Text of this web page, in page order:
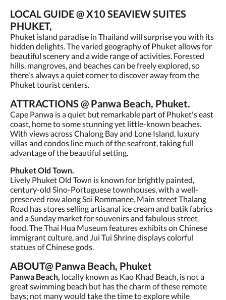
LOCAL GUIDE @ X10 SEAVIEW SUITES
PHUKET,
Phuket island paradise in Thailand will surprise you with its
hidden delights. The varied geography of Phuket allows for
beautiful scenery and a wide range of activities. Forested
hills, mangroves, and beaches can be freely explored, so
there's always a quiet corner to discover away from the
Phuket tourist centers.
ATTRACTIONS @ Panwa Beach, Phuket.
Cape Panwa is a quiet but remarkable part of Phuket's east
coast, home to some stunning yet little-known beaches.
With views across Chalong Bay and Lone Island, luxury
villas and condos line much of the seafront, taking full
advantage of the beautiful setting.
Phuket Old Town.
Lively Phuket Old Town is known for brightly painted,
century-old Sino-Portuguese townhouses, with a well-
preserved row along Soi Rommanee. Main street Thalang
Road has stores selling artisanal ice cream and batik fabrics
and a Sunday market for souvenirs and fabulous street
food. The Thai Hua Museum features exhibits on Chinese
immigrant culture, and Jui Tui Shrine displays colorful
statues of Chinese gods.
ABOUT@ Panwa Beach, Phuket
Panwa Beach, locally known as Kao Khad Beach, is not a
great swimming beach but has the charm of these remote
bays; not many would take the time to explore while